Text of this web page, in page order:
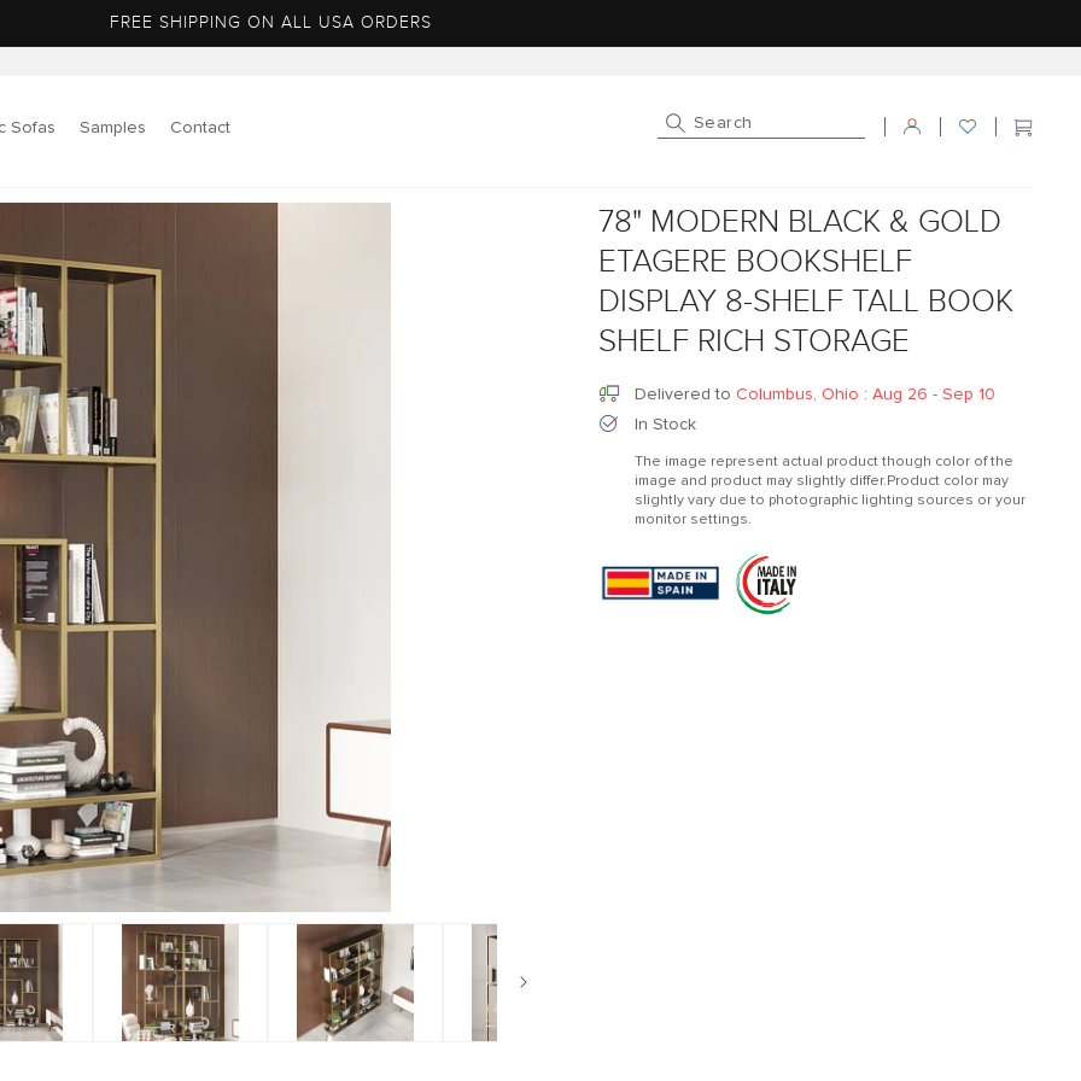
FREE SHIPPING ON ALL USA ORDERS
Sofas Samples Contact Log in Cart
78" MODERN BLACK & GOLD
ETAGERE BOOKSHELF
DISPLAY 8-SHELF TALL BOOK
SHELF RICH STORAGE
Delivered to Columbus, Ohio : Aug 26 - Sep 10
In Stock
The image represent actual product though color of the
image and product may slightly differ.Product color may
slightly vary due to photographic lighting sources or your
monitor settings.